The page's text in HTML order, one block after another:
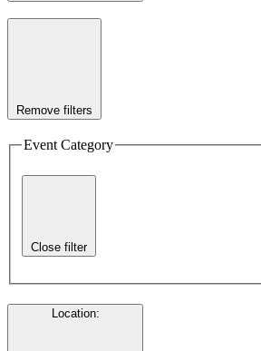
Remove filters
Event Category
Close filter
Location: